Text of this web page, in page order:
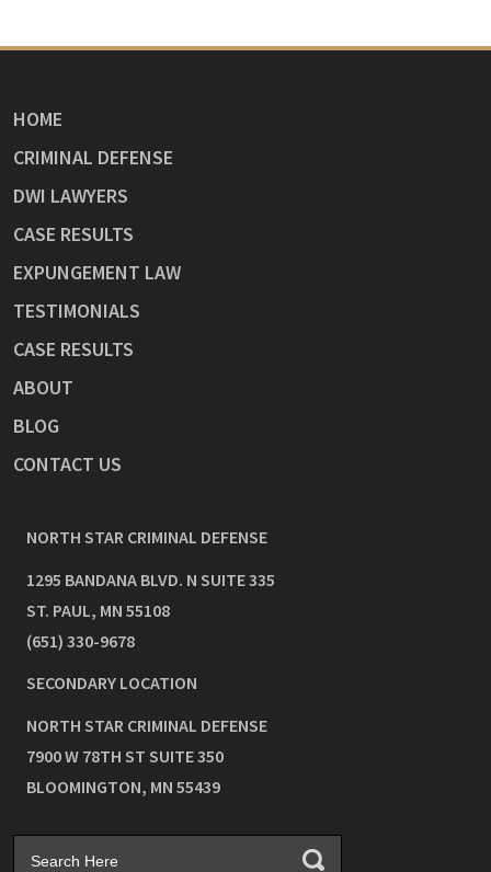
HOME
CRIMINAL DEFENSE
DWI LAWYERS
CASE RESULTS
EXPUNGEMENT LAW
TESTIMONIALS
CASE RESULTS
ABOUT
BLOG
CONTACT US
NORTH STAR CRIMINAL DEFENSE
1295 BANDANA BLVD. N SUITE 335
ST. PAUL, MN 55108
(651) 330-9678
SECONDARY LOCATION
NORTH STAR CRIMINAL DEFENSE
7900 W 78TH ST SUITE 350
BLOOMINGTON, MN 55439